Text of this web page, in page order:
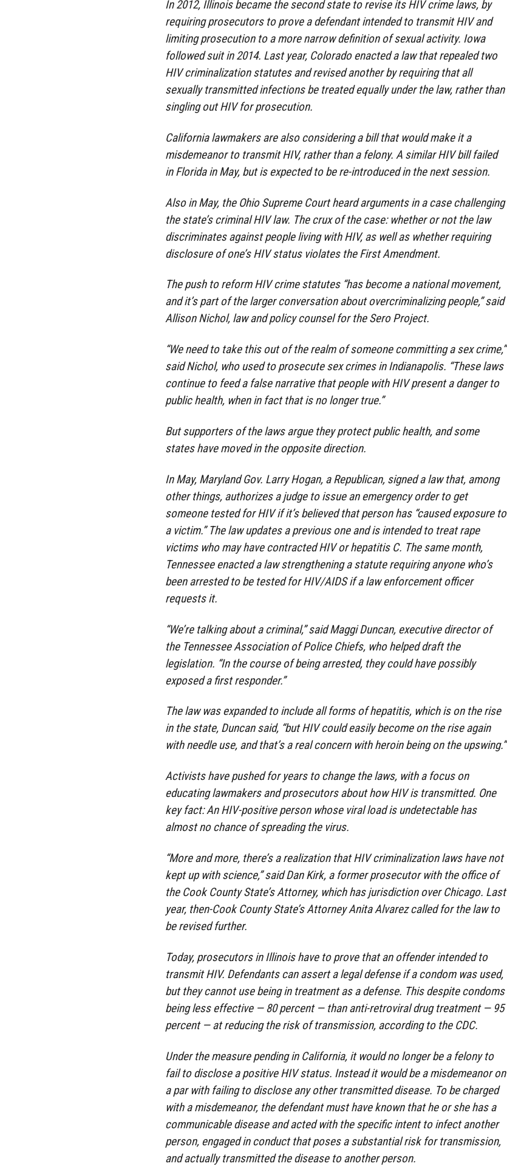
In 2012, Illinois became the second state to revise its HIV crime laws, by
requiring prosecutors to prove a defendant intended to transmit HIV and
limiting prosecution to a more narrow definition of sexual activity. Iowa
followed suit in 2014. Last year, Colorado enacted a law that repealed two
HIV criminalization statutes and revised another by requiring that all
sexually transmitted infections be treated equally under the law, rather than
singling out HIV for prosecution.
California lawmakers are also considering a bill that would make it a
misdemeanor to transmit HIV, rather than a felony. A similar HIV bill failed
in Florida in May, but is expected to be re-introduced in the next session.
Also in May, the Ohio Supreme Court heard arguments in a case challenging
the state’s criminal HIV law. The crux of the case: whether or not the law
discriminates against people living with HIV, as well as whether requiring
disclosure of one’s HIV status violates the First Amendment.
The push to reform HIV crime statutes “has become a national movement,
and it’s part of the larger conversation about overcriminalizing people,” said
Allison Nichol, law and policy counsel for the Sero Project.
“We need to take this out of the realm of someone committing a sex crime,”
said Nichol, who used to prosecute sex crimes in Indianapolis. “These laws
continue to feed a false narrative that people with HIV present a danger to
public health, when in fact that is no longer true.”
But supporters of the laws argue they protect public health, and some
states have moved in the opposite direction.
In May, Maryland Gov. Larry Hogan, a Republican, signed a law that, among
other things, authorizes a judge to issue an emergency order to get
someone tested for HIV if it’s believed that person has “caused exposure to
a victim.” The law updates a previous one and is intended to treat rape
victims who may have contracted HIV or hepatitis C. The same month,
Tennessee enacted a law strengthening a statute requiring anyone who’s
been arrested to be tested for HIV/AIDS if a law enforcement officer
requests it.
“We’re talking about a criminal,” said Maggi Duncan, executive director of
the Tennessee Association of Police Chiefs, who helped draft the
legislation. “In the course of being arrested, they could have possibly
exposed a first responder.”
The law was expanded to include all forms of hepatitis, which is on the rise
in the state, Duncan said, “but HIV could easily become on the rise again
with needle use, and that’s a real concern with heroin being on the upswing.”
Activists have pushed for years to change the laws, with a focus on
educating lawmakers and prosecutors about how HIV is transmitted. One
key fact: An HIV-positive person whose viral load is undetectable has
almost no chance of spreading the virus.
“More and more, there’s a realization that HIV criminalization laws have not
kept up with science,” said Dan Kirk, a former prosecutor with the office of
the Cook County State’s Attorney, which has jurisdiction over Chicago. Last
year, then-Cook County State’s Attorney Anita Alvarez called for the law to
be revised further.
Today, prosecutors in Illinois have to prove that an offender intended to
transmit HIV. Defendants can assert a legal defense if a condom was used,
but they cannot use being in treatment as a defense. This despite condoms
being less effective — 80 percent — than anti-retroviral drug treatment — 95
percent — at reducing the risk of transmission, according to the CDC.
Under the measure pending in California, it would no longer be a felony to
fail to disclose a positive HIV status. Instead it would be a misdemeanor on
a par with failing to disclose any other transmitted disease. To be charged
with a misdemeanor, the defendant must have known that he or she has a
communicable disease and acted with the specific intent to infect another
person, engaged in conduct that poses a substantial risk for transmission,
and actually transmitted the disease to another person.